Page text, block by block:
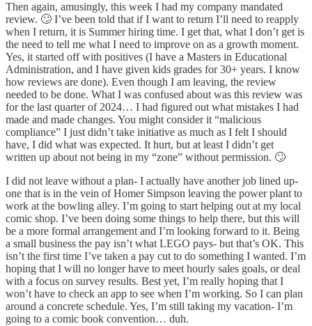
Then again, amusingly, this week I had my company mandated
review. 🙄 I’ve been told that if I want to return I’ll need to reapply
when I return, it is Summer hiring time. I get that, what I don’t get is
the need to tell me what I need to improve on as a growth moment.
Yes, it started off with positives (I have a Masters in Educational
Administration, and I have given kids grades for 30+ years. I know
how reviews are done). Even though I am leaving, the review
needed to be done. What I was confused about was this review was
for the last quarter of 2024… I had figured out what mistakes I had
made and made changes. You might consider it “malicious
compliance” I just didn’t take initiative as much as I felt I should
have, I did what was expected. It hurt, but at least I didn’t get
written up about not being in my “zone” without permission. 🙄
I did not leave without a plan- I actually have another job lined up-
one that is in the vein of Homer Simpson leaving the power plant to
work at the bowling alley. I’m going to start helping out at my local
comic shop. I’ve been doing some things to help there, but this will
be a more formal arrangement and I’m looking forward to it. Being
a small business the pay isn’t what LEGO pays- but that’s OK. This
isn’t the first time I’ve taken a pay cut to do something I wanted. I’m
hoping that I will no longer have to meet hourly sales goals, or deal
with a focus on survey results. Best yet, I’m really hoping that I
won’t have to check an app to see when I’m working. So I can plan
around a concrete schedule. Yes, I’m still taking my vacation- I’m
going to a comic book convention… duh.